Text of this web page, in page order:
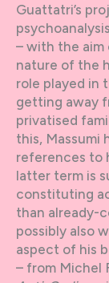
Guattatri’s
– with the
nature of the
role played in
getting away
privatised
this, Massumi
references to
latter term is
constituting
than already-
possibly also
aspect of his
– from Michel